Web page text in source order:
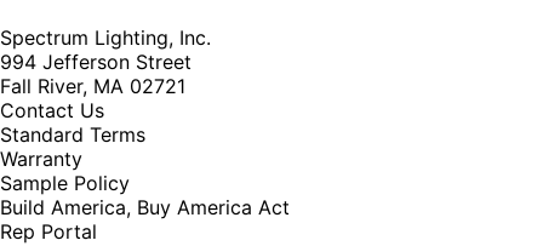
Spectrum Lighting, Inc.
994 Jefferson Street
Fall River, MA 02721
Contact Us
Standard Terms
Warranty
Sample Policy
Build America, Buy America Act
Rep Portal